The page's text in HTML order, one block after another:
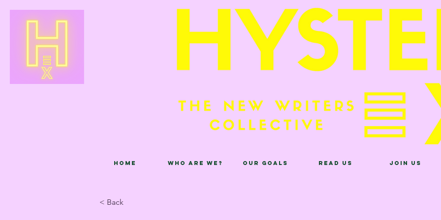
Home Who are we? Our Goals Read Us Join Us
< Back